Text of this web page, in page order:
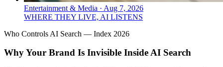
Entertainment & Media · Aug 7, 2026
WHERE THEY LIVE, AI LISTENS
Who Controls AI Search — Index 2026
Why Your Brand Is Invisible Inside AI Search